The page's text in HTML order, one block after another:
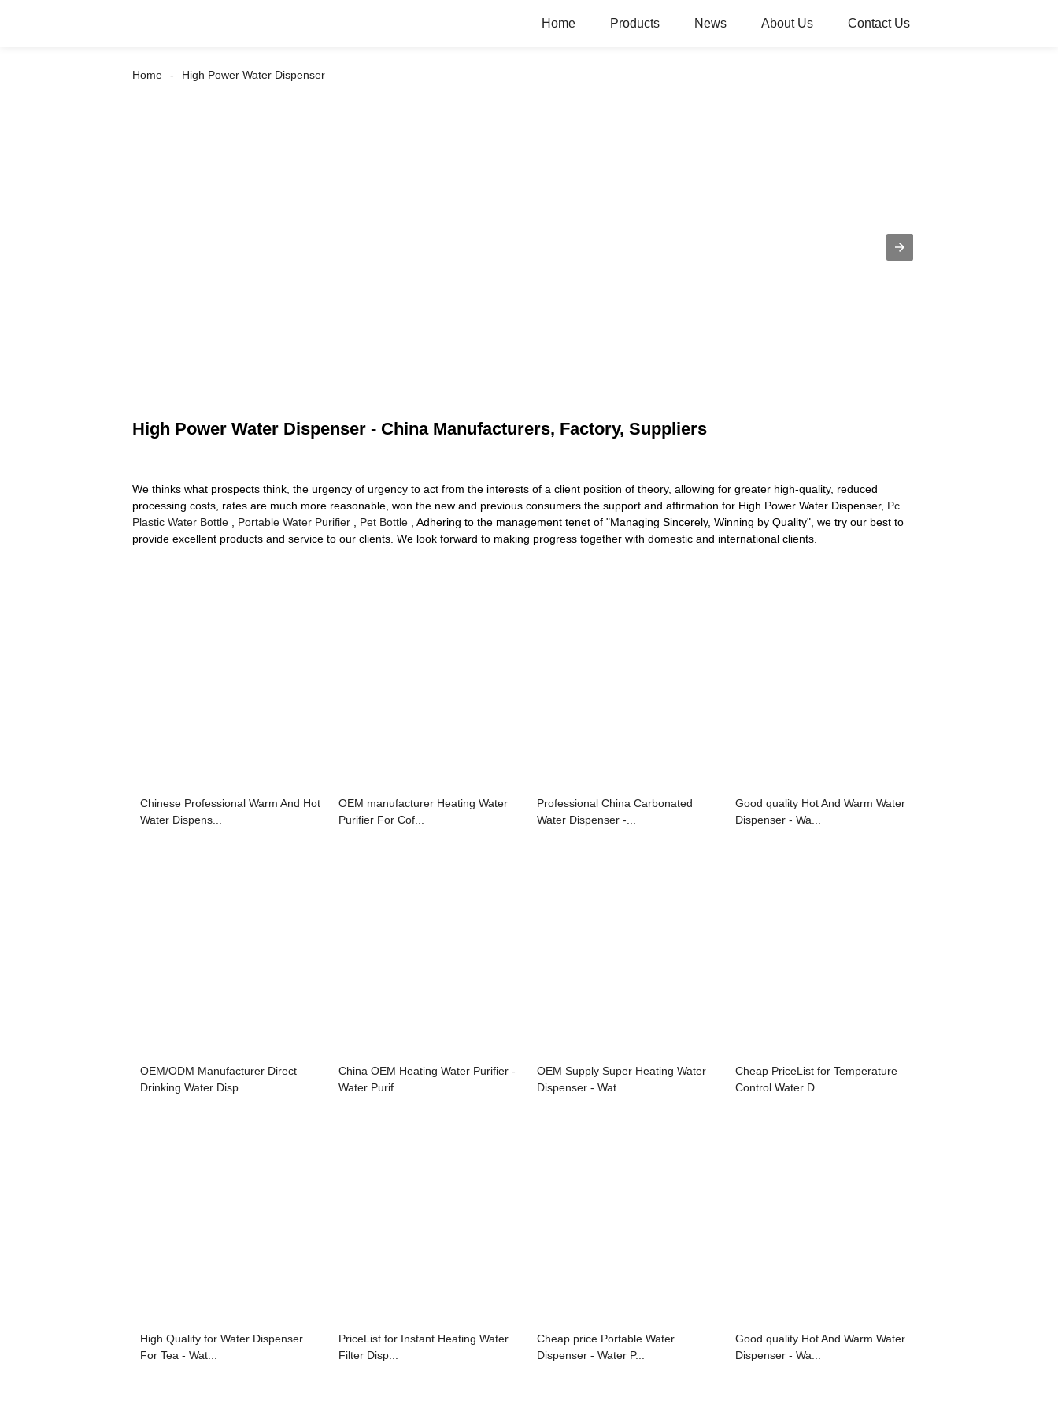
Home Products News About Us Contact Us
Home High Power Water Dispenser
High Power Water Dispenser - China Manufacturers, Factory, Suppliers
We thinks what prospects think, the urgency of urgency to act from the interests of a client position of theory, allowing for greater high-quality, reduced
processing costs, rates are much more reasonable, won the new and previous consumers the support and affirmation for High Power Water Dispenser, Pc
Plastic Water Bottle
Portable Water Purifier Pet Bottle , Adhering to the management tenet of "Managing Sincerely, Winning by Quality", we try our best to
provide excellent products and service to our clients. We look forward to making progress together with domestic and international clients.
Chinese Professional Warm And Hot
Water Dispens...
OEM manufacturer Heating Water
Purifier For Cof...
Professional China Carbonated
Water Dispenser -...
Good quality Hot And Warm Water
Dispenser - Wa...
OEM/ODM Manufacturer Direct
Drinking Water Disp...
China OEM Heating Water Purifier -
Water Purif...
OEM Supply Super Heating Water
Dispenser - Wat...
Cheap PriceList for Temperature
Control Water D...
High Quality for Water Dispenser
For Tea - Wat...
PriceList for Instant Heating Water
Filter Disp...
Cheap price Portable Water
Dispenser - Water P...
Good quality Hot And Warm Water
Dispenser - Wa...